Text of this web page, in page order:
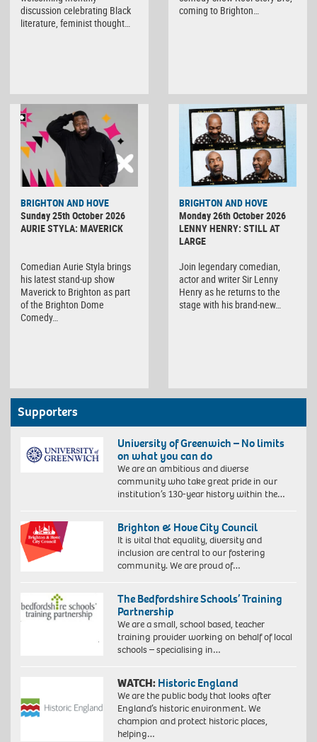
discussion celebrating Black
literature, feminist thought…
coming to Brighton…
BRIGHTON AND HOVE
Sunday 25th October 2026
AURIE STYLA: MAVERICK
Comedian Aurie Styla brings
his latest stand-up show
Maverick to Brighton as part
of the Brighton Dome
Comedy…
BRIGHTON AND HOVE
Monday 26th October 2026
LENNY HENRY: STILL AT
LARGE
Join legendary comedian,
actor and writer Sir Lenny
Henry as he returns to the
stage with his brand-new…
Supporters
University of Greenwich – No limits
on what you can do
We are an ambitious and diverse
community who take great pride in our
institution’s 130-year history within the…
Brighton & Hove City Council
It is vital that equality, diversity and
inclusion are central to our fostering
community. We are proud of…
The Bedfordshire Schools’ Training
Partnership
We are a small, school based, teacher
training provider working on behalf of local
schools – specialising in…
WATCH: Historic England
We are the public body that looks after
England’s historic environment. We
champion and protect historic places,
helping…